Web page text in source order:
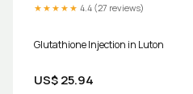
★★★★★ 4.4 (27 reviews)
Glutathione Injection in Luton
US$ 25.94